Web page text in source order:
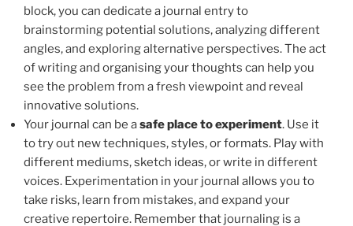
block, you can dedicate a journal entry to
brainstorming potential solutions, analyzing different
angles, and exploring alternative perspectives. The act
of writing and organising your thoughts can help you
see the problem from a fresh viewpoint and reveal
innovative solutions.
Your journal can be asafe place to experiment. Use it
to try out new techniques, styles, or formats. Play with
different mediums, sketch ideas, or write in different
voices. Experimentation in your journal allows you to
take risks, learn from mistakes, and expand your
creative repertoire. Remember that journaling is a